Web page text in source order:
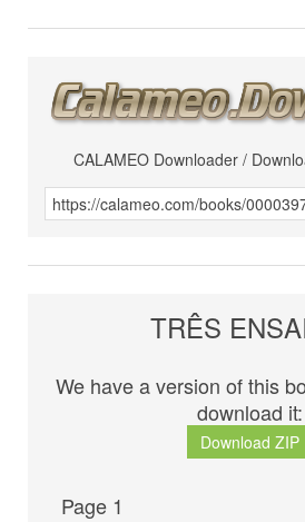
CALAMEO Downloader /
TRÊS
We have a version of this
download it:
Download ZIP
Page 1